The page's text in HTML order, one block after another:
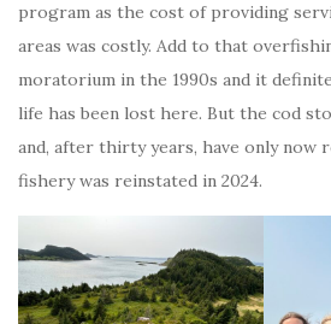
program as the cost of providing
areas was costly. Add to that
moratorium in the 1990s and it
life has been lost here. But the cod
and, after thirty years, have only now
fishery was reinstated in 2024.